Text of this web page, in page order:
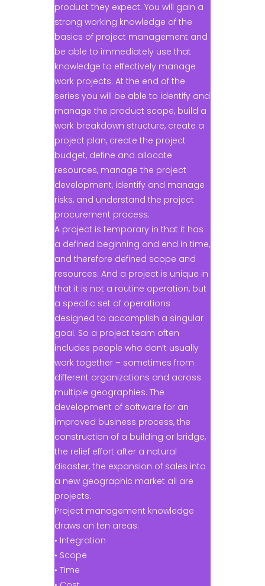
product they expect. You will gain a
strong working knowledge of the
basics of project management and
be able to immediately use that
knowledge to effectively manage
work projects. At the end of the
series you will be able to identify and
manage the product scope, build a
work breakdown structure, create a
project plan, create the project
budget, define and allocate
resources, manage the project
development, identify and manage
risks, and understand the project
procurement process.
A project is temporary in that it has
a defined beginning and end in time,
and therefore defined scope and
resources. And a project is unique in
that it is not a routine operation, but
a specific set of operations
designed to accomplish a singular
goal. So a project team often
includes people who don’t usually
work together – sometimes from
different organizations and across
multiple geographies. The
development of software for an
improved business process, the
construction of a building or bridge,
the relief effort after a natural
disaster, the expansion of sales into
a new geographic market all are
projects.
Project management knowledge
draws on ten areas:
• Integration
• Scope
• Time